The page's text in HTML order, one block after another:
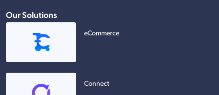
Our Solutions
eCommerce
Connect